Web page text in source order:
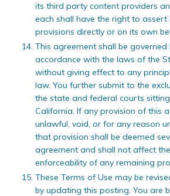
its third party content providers
each shall have the right to assert
provisions directly or on its own
This agreement shall be
accordance with the laws of the
without giving effect to any
law. You further submit to the
the state and federal courts
California. If any provision of this
unlawful, void, or for any reason
that provision shall be deemed
agreement and shall not affect
enforceability of any remaining
These Terms of Use may be
by updating this posting. You are